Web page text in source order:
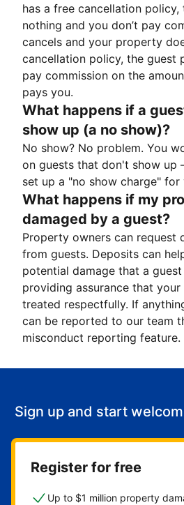
has a free cancellation policy,
nothing and you don’t pay
cancels and your property
cancellation policy, the guest
pay commission on the
pays you.
What happens if a
show up (a no show)?
No show? No problem. You
on guests that don't show up
set up a "no show charge" for
What happens if my
damaged by a guest?
Property owners can request
from guests. Deposits can
potential damage that a
providing assurance that
treated respectfully. If
can be reported to our team
misconduct reporting feature.
Sign up and start
Register for free
Up to $1 million property